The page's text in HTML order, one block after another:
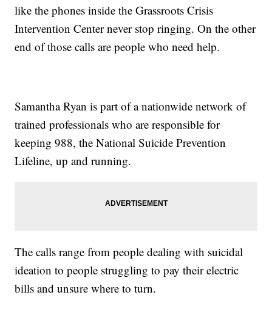
like the phones inside the Grassroots Crisis
Intervention Center never stop ringing. On the other
end of those calls are people who need help.
Samantha Ryan is part of a nationwide network of
trained professionals who are responsible for
keeping 988, the National Suicide Prevention
Lifeline, up and running.
The calls range from people dealing with suicidal
ideation to people struggling to pay their electric
bills and unsure where to turn.